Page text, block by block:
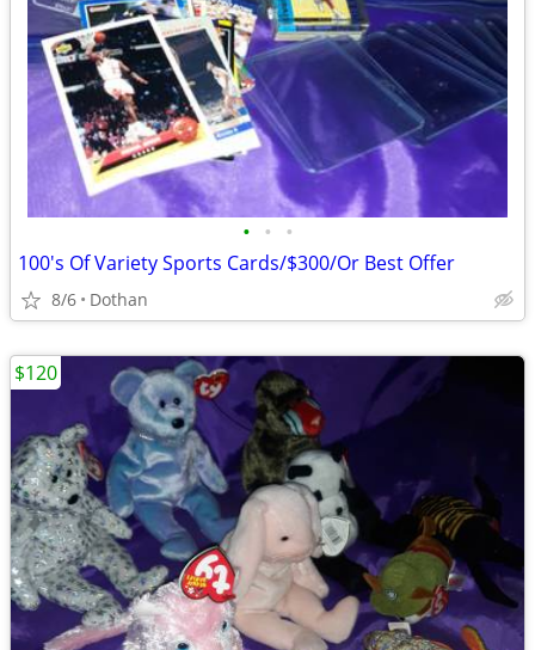
• • •
100's Of Variety Sports Cards/$300/Or Best Offer
8/6 Dothan
$120